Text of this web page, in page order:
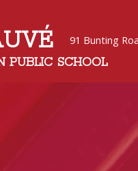
PUBLIC SCHOOL
91 Bunting